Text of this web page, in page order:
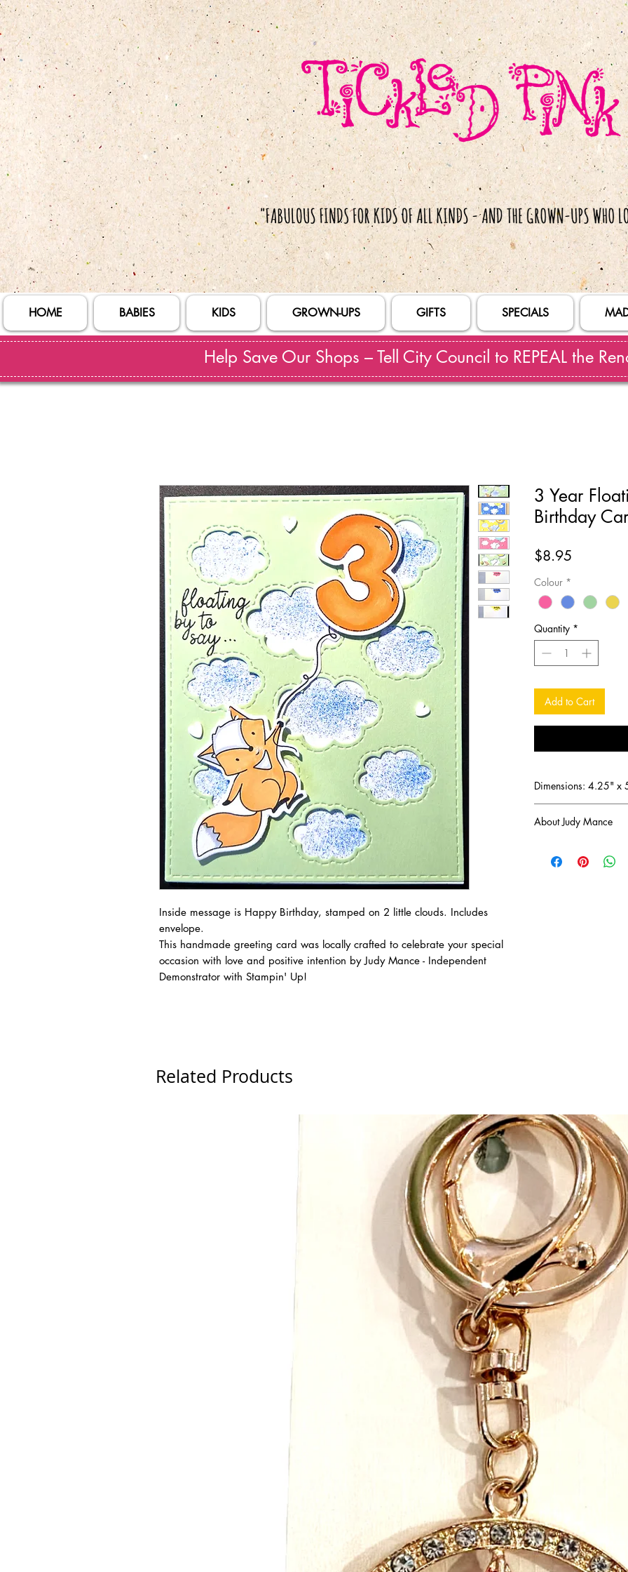
HOME BABIES KIDS GROWN-UPS GIFTS SPECIALS
Help Save Our Shops – Tell City Council to REPEAL the
Inside message is Happy Birthday, stamped on 2 little clouds. Includes
envelope.
This handmade greeting card was locally crafted to celebrate your special
occasion with love and positive intention by Judy Mance - Independent
Demonstrator with Stampin' Up!
3 Year
Birthday
$8.95
Colour *
Quantity *
Add to Cart
Dimensions: 4.25" x
About Judy Mance
been captivated by
Related Products